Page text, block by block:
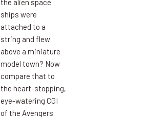
the alien space
ships were
attached to a
string and flew
above a miniature
model town? Now
compare that to
the heart-stopping,
eye-watering CGI
of the Avengers